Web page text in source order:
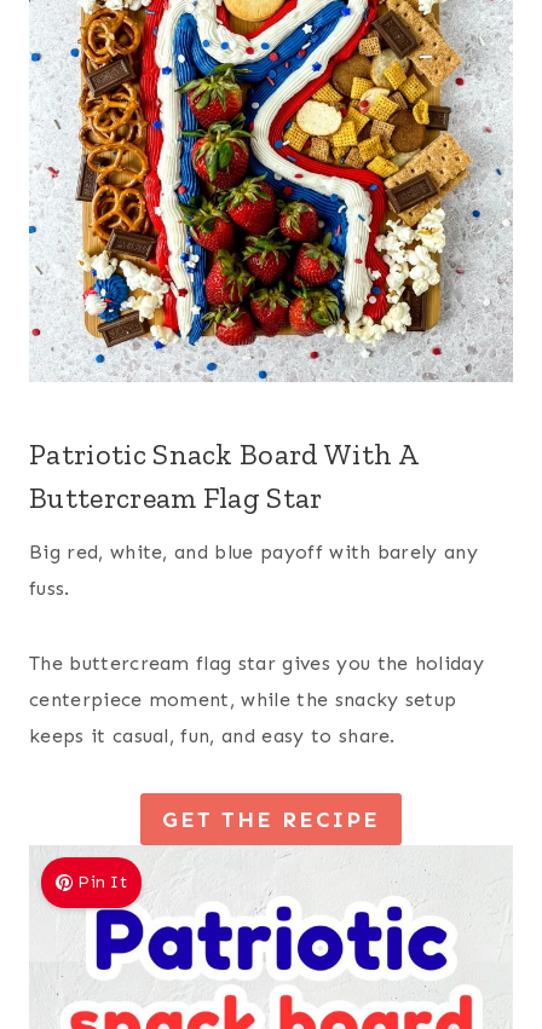
Patriotic Snack Board With A
Buttercream Flag Star
Big red, white, and blue payoff with barely any
fuss.
The buttercream flag star gives you the holiday
centerpiece moment, while the snacky setup
keeps it casual, fun, and easy to share.
GET THE RECIPE
Pin It